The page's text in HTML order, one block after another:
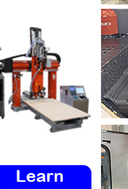
client
the 3D
about their
receive